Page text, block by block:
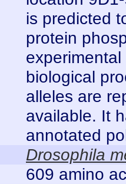
is predicted
protein
biological
alleles are
available. It
annotated
Drosophila
609 amino